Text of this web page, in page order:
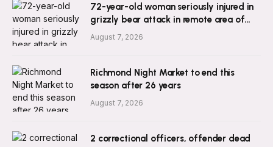
72-year-old woman seriously injured in
grizzly bear attack in remote area of
B.C.
August 7, 2026
Richmond Night Market to end this
season after 26 years
August 7, 2026
2 correctional officers, offender dead